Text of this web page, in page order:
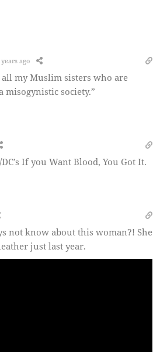
years ago
my Muslim sisters who are
misogynistic society.”
If you Want Blood, You Got It.
not know about this woman?! She
just last year.